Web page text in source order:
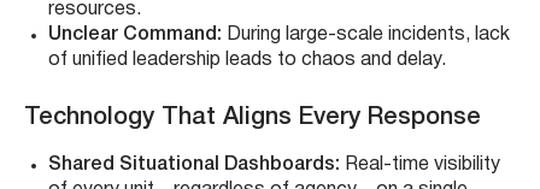
resources.
Unclear Command: During large-scale incidents, lack
of unified leadership leads to chaos and delay.
Technology That Aligns Every Response
Shared Situational Dashboards: Real-time visibility